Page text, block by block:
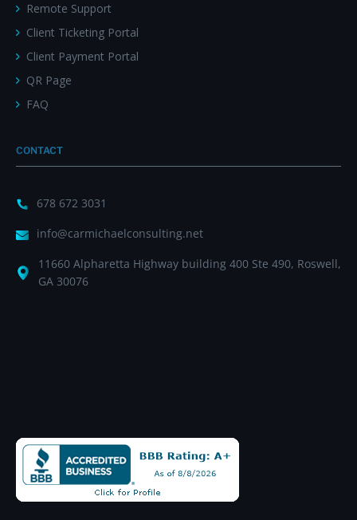
Remote Support
Client Ticketing Portal
Client Payment Portal
QR Page
FAQ
CONTACT
678 672 3031
info@carmichaelconsulting.net
11660 Alpharetta Highway building 400 Ste 490, Roswell,
GA 30076